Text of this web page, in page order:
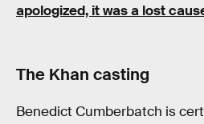
apologized, it was a lost
The Khan casting
Benedict Cumberbatch is